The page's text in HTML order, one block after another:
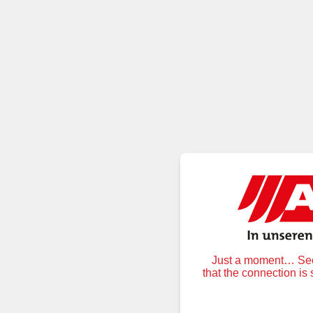
Just a moment…
that the connection is